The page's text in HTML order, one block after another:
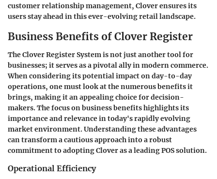
customer relationship management, Clover ensures its
users stay ahead in this ever-evolving retail landscape.
Business Benefits of Clover Register
The Clover Register System is not just another tool for
businesses; it serves as a pivotal ally in modern commerce.
When considering its potential impact on day-to-day
operations, one must look at the numerous benefits it
brings, making it an appealing choice for decision-
makers. The focus on business benefits highlights its
importance and relevance in today's rapidly evolving
market environment. Understanding these advantages
can transform a cautious approach into a robust
commitment to adopting Clover as a leading POS solution.
Operational Efficiency